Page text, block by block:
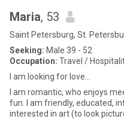
Maria, 53
Saint Petersburg, St.
Seeking: Male 39 - 52
Occupation: Travel /
I am looking for love...
I am romantic, who enjoys meeting new people and like having a
fun. I am friendly, educated, intelligent, kekke maria. I am
interested in art (to look pictures or